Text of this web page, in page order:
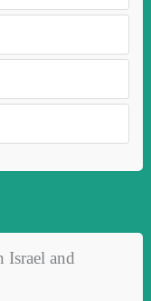
Israel and